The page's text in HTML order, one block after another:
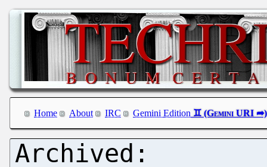
Home About IRC Gemini Edition